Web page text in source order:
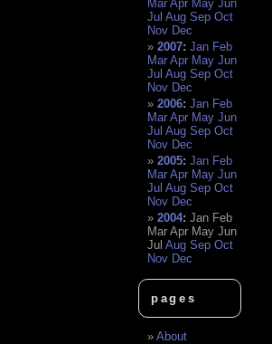
Mar Apr May Jun
Jul Aug Sep Oct
Nov Dec
2007:Jan Feb
Mar Apr May Jun
Jul Aug Sep Oct
Nov Dec
2006:Jan Feb
Mar Apr May Jun
Jul Aug Sep Oct
Nov Dec
2005:Jan Feb
Mar Apr May Jun
Jul Aug Sep Oct
Nov Dec
2004:Jan Feb
Mar Apr May Jun
Jul Aug Sep Oct
Nov Dec
pages
About